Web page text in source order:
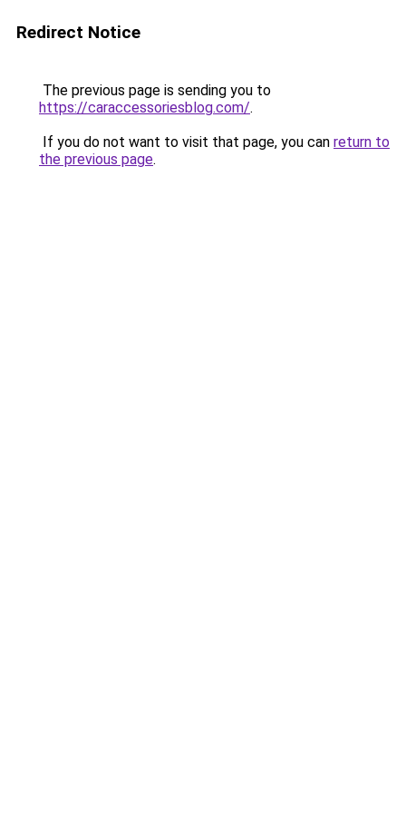
Redirect Notice
The previous page is sending you to
https://caraccessoriesblog.com/.
If you do not want to visit that page, you can return to
the previous page.